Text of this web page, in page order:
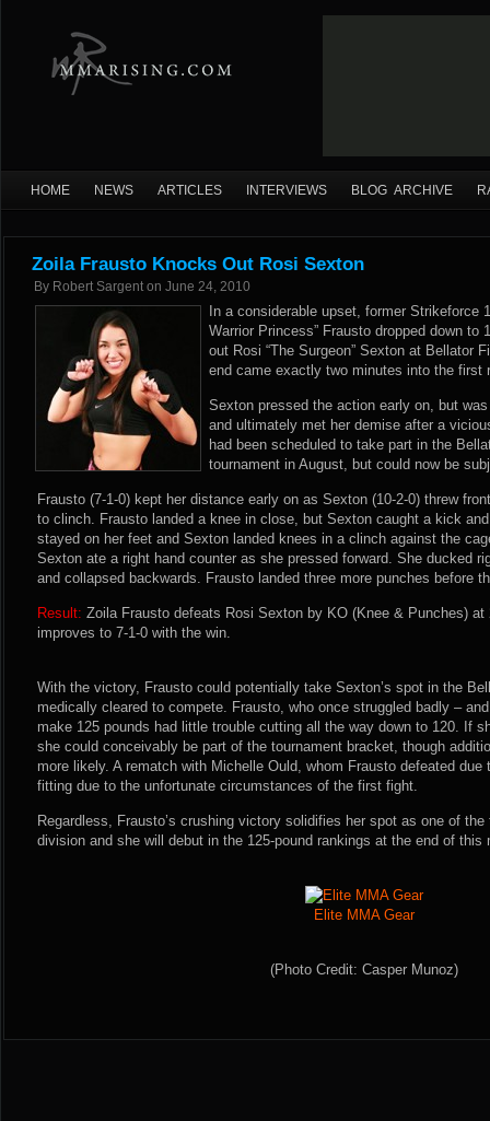
HOME NEWS ARTICLES INTERVIEWS BLOG ARCHIVE
Zoila Frausto Knocks Out Rosi Sexton
By Robert Sargent on June 24, 2010
In a considerable upset, former Strikeforce
Warrior Princess” Frausto dropped down to
out Rosi “The Surgeon” Sexton at Bellator
end came exactly two minutes into the first
Sexton pressed the action early on, but
and ultimately met her demise after a
had been scheduled to take part in the
tournament in August, but could now be
Frausto (7-1-0) kept her distance early on as Sexton (10-2-0) threw
to clinch. Frausto landed a knee in close, but Sexton caught a kick
stayed on her feet and Sexton landed knees in a clinch against the
Sexton ate a right hand counter as she pressed forward. She ducked
and collapsed backwards. Frausto landed three more punches before
Result: Zoila Frausto defeats Rosi Sexton by KO (Knee & Punches) at
improves to 7-1-0 with the win.
With the victory, Frausto could potentially take Sexton’s spot in the
medically cleared to compete. Frausto, who once struggled badly –
make 125 pounds had little trouble cutting all the way down to 120. If
she could conceivably be part of the tournament bracket, though
more likely. A rematch with Michelle Ould, whom Frausto defeated due
fitting due to the unfortunate circumstances of the first fight.
Regardless, Frausto’s crushing victory solidifies her spot as one of the
division and she will debut in the 125-pound rankings at the end of this
Elite MMA Gear
(Photo Credit: Casper Munoz)